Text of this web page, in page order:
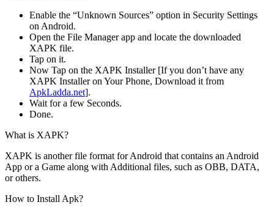
Enable the “Unknown Sources” option in Security Settings
on Android.
Open the File Manager app and locate the downloaded
XAPK file.
Tap on it.
Now Tap on the XAPK Installer [If you don’t have any
XAPK Installer on Your Phone, Download it from
ApkLadda.net].
Wait for a few Seconds.
Done.
What is XAPK?
XAPK is another file format for Android that contains an Android
App or a Game along with Additional files, such as OBB, DATA,
or others.
How to Install Apk?